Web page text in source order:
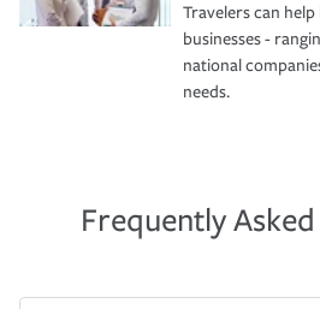
Travelers can
businesses -
national
needs.
Frequently